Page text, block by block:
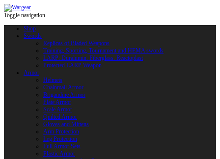
Toggle navigation
Shop
Swords
Replicas of Bladed Weapons
Training, Sporting, Tournament and HEMA swords
LARP: Duralumin. Fiberglass. Reactoplast
Protected LARP Weapon
Armor
Helmets
Chainmail Armor
Brigandine Armor
Plate Armor
Scale Armor
Quilted Armor
Gloves and Mittens
Arm Protection
Leg Protection
Full Armor Sets
Plastic Armor